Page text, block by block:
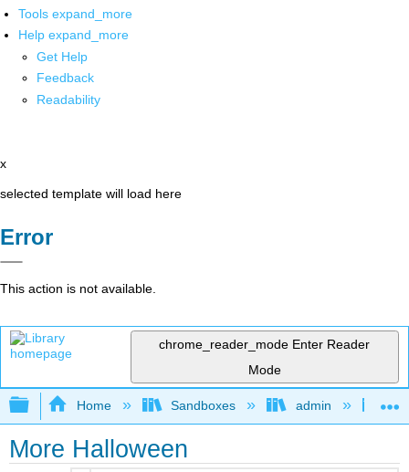
Tools expand_more
Help expand_more
Get Help
Feedback
Readability
x
selected template will load here
Error
This action is not available.
chrome_reader_mode Enter Reader
Mode
Expand/collapse global hierarchy
Home Sandboxes admin
More Halloween